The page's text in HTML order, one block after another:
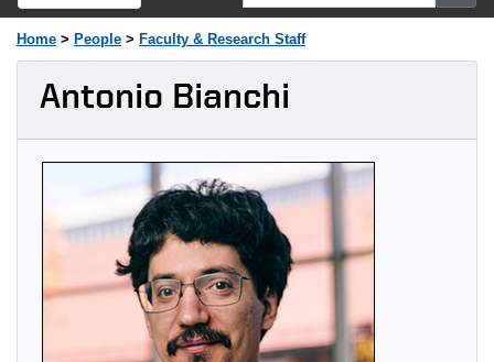
Home > People > Faculty & Research Staff
Antonio Bianchi